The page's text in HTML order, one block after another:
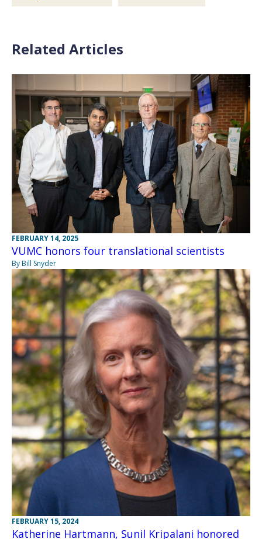
Related Articles
FEBRUARY 14, 2025
VUMC honors four translational scientists
By Bill Snyder
FEBRUARY 15, 2024
Katherine Hartmann, Sunil Kripalani honored